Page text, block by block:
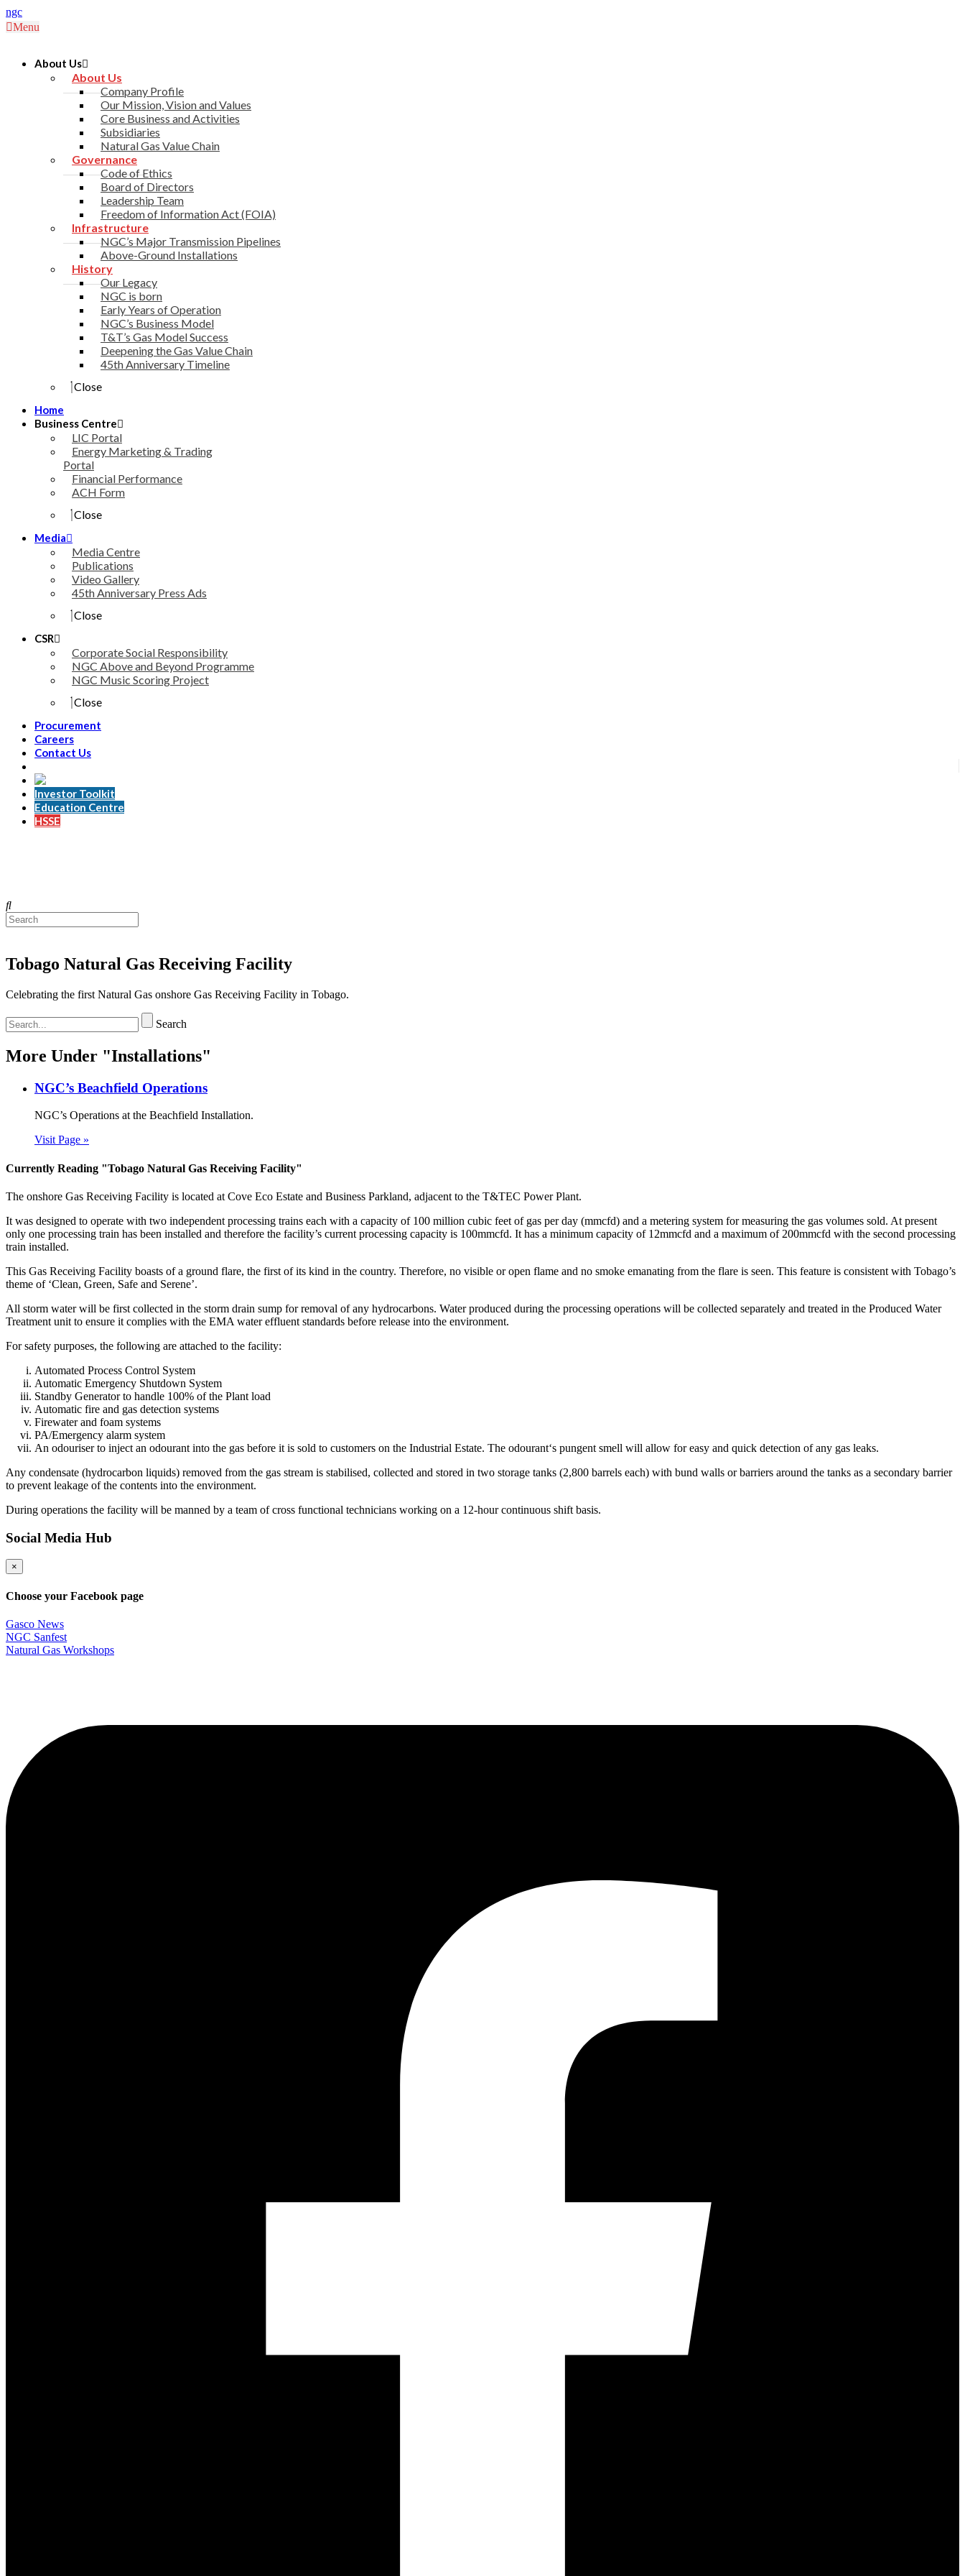
ngc
Menu
About Us
About Us
Company Profile
Our Mission, Vision and Values
Core Business and Activities
Subsidiaries
Natural Gas Value Chain
Governance
Code of Ethics
Board of Directors
Leadership Team
Freedom of Information Act (FOIA)
Infrastructure
NGC’s Major Transmission Pipelines
Above-Ground Installations
History
Our Legacy
NGC is born
Early Years of Operation
NGC’s Business Model
T&T’s Gas Model Success
Deepening the Gas Value Chain
45th Anniversary Timeline
Close
Home
Business Centre
LIC Portal
Energy Marketing & Trading
Portal
Financial Performance
ACH Form
Close
Media
Media Centre
Publications
Video Gallery
45th Anniversary Press Ads
Close
CSR
Corporate Social Responsibility
NGC Above and Beyond Programme
NGC Music Scoring Project
Close
Procurement
Careers
Contact Us
Investor Toolkit
Education Centre
HSSE
Tobago Natural Gas Receiving Facility
Celebrating the first Natural Gas onshore Gas Receiving Facility in Tobago.
Search
More Under "Installations"
NGC’s Beachfield Operations
NGC’s Operations at the Beachfield Installation.
Visit Page »
Currently Reading "Tobago Natural Gas Receiving Facility"
The onshore Gas Receiving Facility is located at Cove Eco Estate and Business Parkland, adjacent to the T&TEC Power Plant.
It was designed to operate with two independent processing trains each with a capacity of 100 million cubic feet of gas per day (mmcfd) and a metering system for measuring the gas volumes sold. At present
only one processing train has been installed and therefore the facility’s current processing capacity is 100mmcfd. It has a minimum capacity of 12mmcfd and a maximum of 200mmcfd with the second processing
train installed.
This Gas Receiving Facility boasts of a ground flare, the first of its kind in the country. Therefore, no visible or open flame and no smoke emanating from the flare is seen. This feature is consistent with Tobago’s
theme of ‘Clean, Green, Safe and Serene’.
All storm water will be first collected in the storm drain sump for removal of any hydrocarbons. Water produced during the processing operations will be collected separately and treated in the Produced Water
Treatment unit to ensure it complies with the EMA water effluent standards before release into the environment.
For safety purposes, the following are attached to the facility:
Automated Process Control System
Automatic Emergency Shutdown System
Standby Generator to handle 100% of the Plant load
Automatic fire and gas detection systems
Firewater and foam systems
PA/Emergency alarm system
An odouriser to inject an odourant into the gas before it is sold to customers on the Industrial Estate. The odourant‘s pungent smell will allow for easy and quick detection of any gas leaks.
Any condensate (hydrocarbon liquids) removed from the gas stream is stabilised, collected and stored in two storage tanks (2,800 barrels each) with bund walls or barriers around the tanks as a secondary barrier
to prevent leakage of the contents into the environment.
During operations the facility will be manned by a team of cross functional technicians working on a 12-hour continuous shift basis.
Social Media Hub
×
Choose your Facebook page
Gasco News
NGC Sanfest
Natural Gas Workshops